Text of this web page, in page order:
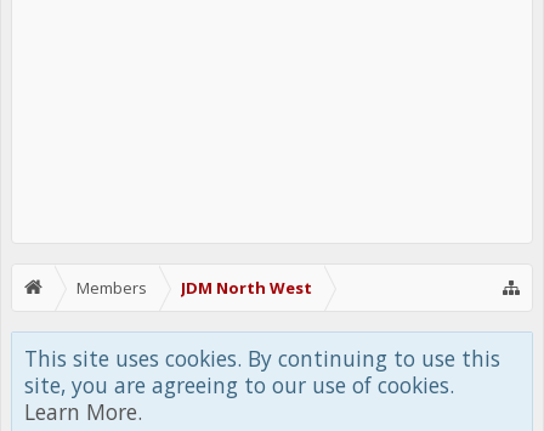
Members JDM North West
This site uses cookies. By continuing to use this
site, you are agreeing to our use of cookies.
Learn More.